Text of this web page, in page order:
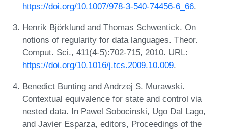
https://doi.org/10.1007/978-3-540-74456-6_66.
Henrik Björklund and Thomas Schwentick. On
notions of regularity for data languages. Theor.
Comput. Sci., 411(4-5):702-715, 2010. URL:
https://doi.org/10.1016/j.tcs.2009.10.009.
Benedict Bunting and Andrzej S. Murawski.
Contextual equivalence for state and control via
nested data. In Pawel Sobocinski, Ugo Dal Lago,
and Javier Esparza, editors, Proceedings of the